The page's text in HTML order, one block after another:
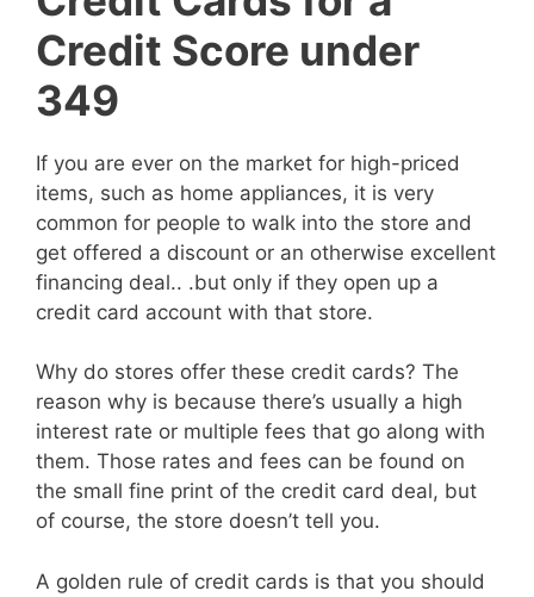
Credit Score under
349
If you are ever on the market for high-priced
items, such as home appliances, it is very
common for people to walk into the store and
get offered a discount or an otherwise excellent
financing deal.. .but only if they open up a
credit card account with that store.
Why do stores offer these credit cards? The
reason why is because there’s usually a high
interest rate or multiple fees that go along with
them. Those rates and fees can be found on
the small fine print of the credit card deal, but
of course, the store doesn’t tell you.
A golden rule of credit cards is that you should